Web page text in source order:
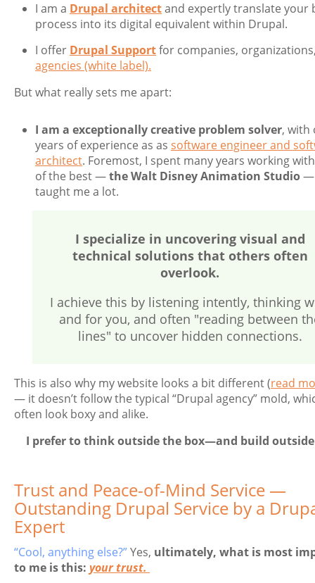
I am a Drupal architectand expertly translate your
process into its digital equivalent within Drupal.
I offer Drupal Supportfor companies,
agencies (white label).
But what really sets me apart:
I am a exceptionally creative problem solver, with
years of experience as as software engineer and
architect. Foremost, I spent many years working
of the best —the Walt Disney Animation Studio—
taught me a lot.
I specialize in uncovering visual and
technical solutions that others often
overlook.
I achieve this by listening intently, thinking
and for you, and often "reading between
lines" to uncover hidden connections.
This is also why my website looks a bit different (read
— it doesn’t follow the typical “Drupal agency” mold,
often look boxy and alike.
I prefer to think outside the box—and build
Trust and Peace-of-Mind Service —
Outstanding Drupal Service by a
Expert
“Cool, anything else?”Yes, ultimately, what is most
to me is this: your trust.